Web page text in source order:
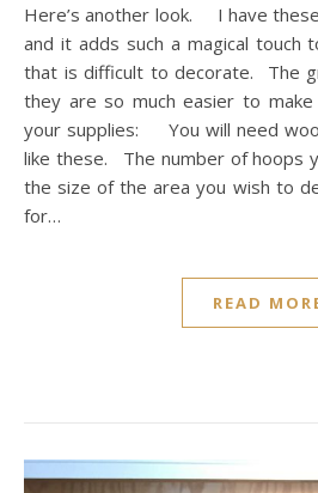
Here’s another look. I have
and it adds such a magical touch
that is difficult to decorate. The
they are so much easier to
your supplies: You will need
like these. The number of hoops
the size of the area you wish to
for…
READ